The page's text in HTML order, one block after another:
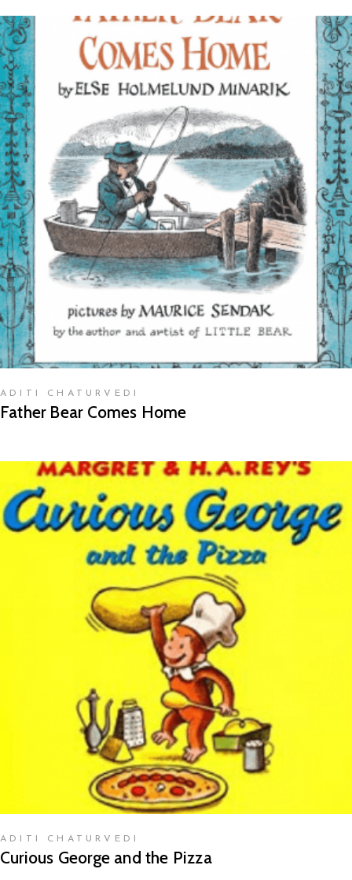
READ MORE
ADITI CHATURVEDI
Father Bear Comes Home
READ MORE
ADITI CHATURVEDI
Curious George and the Pizza